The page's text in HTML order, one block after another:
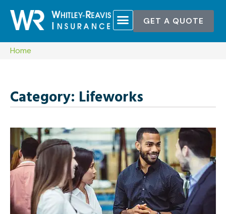
GET A QUOTE
Home
Category: Lifeworks